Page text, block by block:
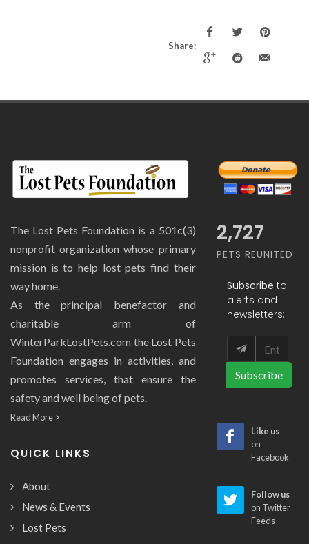
Share:
The Lost Pets Foundation is a 501c(3)
nonprofit organization whose primary
mission is to help lost pets find their
way home.
As the principal benefactor and
charitable arm of
WinterParkLostPets.com the Lost Pets
Foundation engages in activities, and
promotes services, that ensure the
safety and well being of pets.
Read More >
QUICK LINKS
About
News & Events
Lost Pets
2,727
PETS REUNITED
Subscribe to
alerts and
newsletters:
Subscribe
Like us
on
Facebook
Follow us
on Twitter
Feeds